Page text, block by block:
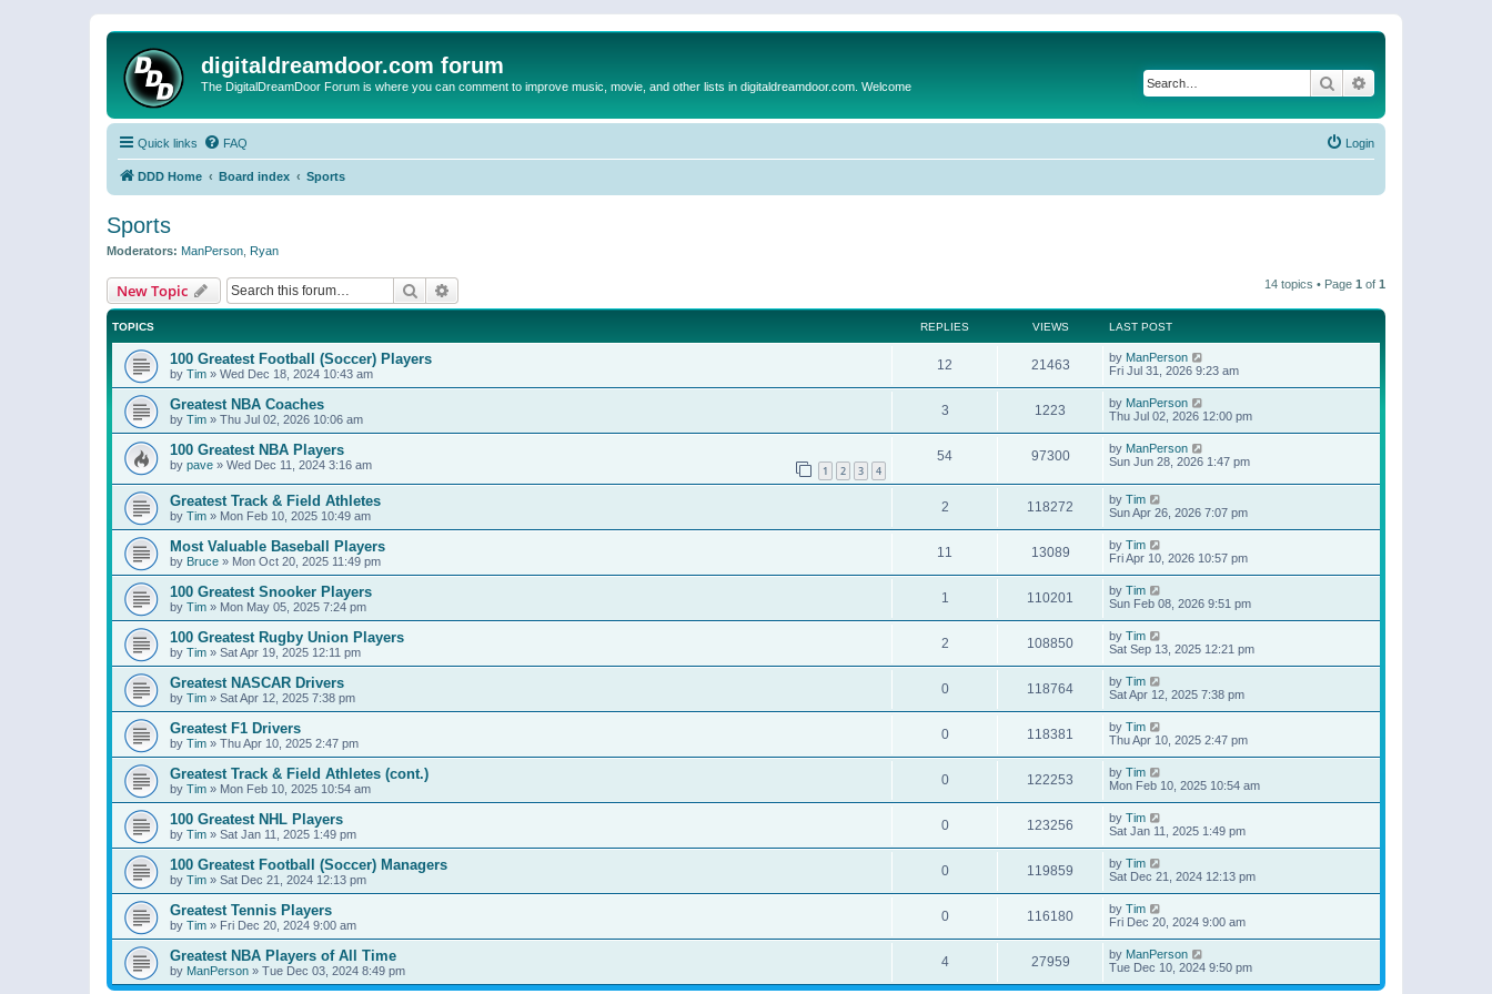
digitaldreamdoor.com forum
The DigitalDreamDoor Forum is where you can comment to improve music, movie, and other lists in digitaldreamdoor.com. Welcome Search
Quick links FAQ Login
DDD Home Board index Sports
Sports
Moderators: ManPerson Ryan
New Topic Search 14 topics • Page 1 of 1
TOPICS REPLIES VIEWS LAST POST
100 Greatest Football (Soccer) Players
by Tim » Wed Dec 18, 2024 10:43 am
12 21463 by ManPerson
Fri Jul 31, 2026 9:23 am
Greatest NBA Coaches
by Tim » Thu Jul 02, 2026 10:06 am
3 1223 by ManPerson
Thu Jul 02, 2026 12:00 pm
100 Greatest NBA Players
by pave » Wed Dec 11, 2024 3:16 am 1 2 3 4
54 97300 by ManPerson
Sun Jun 28, 2026 1:47 pm
Greatest Track & Field Athletes
by Tim » Mon Feb 10, 2025 10:49 am
2 118272 by Tim
Sun Apr 26, 2026 7:07 pm
Most Valuable Baseball Players
by Bruce » Mon Oct 20, 2025 11:49 pm
11 13089 by Tim
Fri Apr 10, 2026 10:57 pm
100 Greatest Snooker Players
by Tim » Mon May 05, 2025 7:24 pm
1 110201 by Tim
Sun Feb 08, 2026 9:51 pm
100 Greatest Rugby Union Players
by Tim » Sat Apr 19, 2025 12:11 pm
2 108850 by Tim
Sat Sep 13, 2025 12:21 pm
Greatest NASCAR Drivers
by Tim » Sat Apr 12, 2025 7:38 pm
0 118764 by Tim
Sat Apr 12, 2025 7:38 pm
Greatest F1 Drivers
by Tim » Thu Apr 10, 2025 2:47 pm
0 118381 by Tim
Thu Apr 10, 2025 2:47 pm
Greatest Track & Field Athletes (cont.)
by Tim » Mon Feb 10, 2025 10:54 am
0 122253 by Tim
Mon Feb 10, 2025 10:54 am
100 Greatest NHL Players
by Tim » Sat Jan 11, 2025 1:49 pm
0 123256 by Tim
Sat Jan 11, 2025 1:49 pm
100 Greatest Football (Soccer) Managers
by Tim » Sat Dec 21, 2024 12:13 pm
0 119859 by Tim
Sat Dec 21, 2024 12:13 pm
Greatest Tennis Players
by Tim » Fri Dec 20, 2024 9:00 am
0 116180 by Tim
Fri Dec 20, 2024 9:00 am
Greatest NBA Players of All Time
by ManPerson » Tue Dec 03, 2024 8:49 pm
4 27959 by ManPerson
Tue Dec 10, 2024 9:50 pm